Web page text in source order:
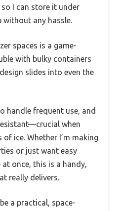
I can store it under
any hassle.
spaces is a game-
with bulky containers
slides into even the
handle frequent use, and
when
ice. Whether I’m making
or just want easy
once, this is a handy,
really delivers.
a practical, space-